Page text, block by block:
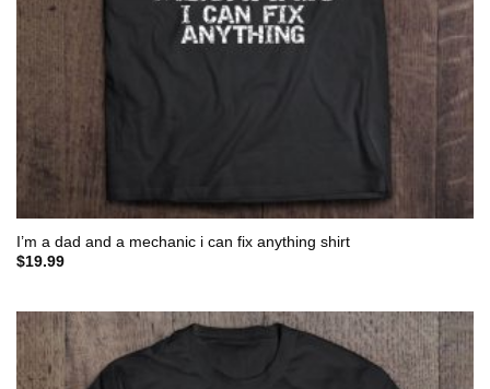
I’m a dad and a mechanic i can fix anything shirt
$19.99